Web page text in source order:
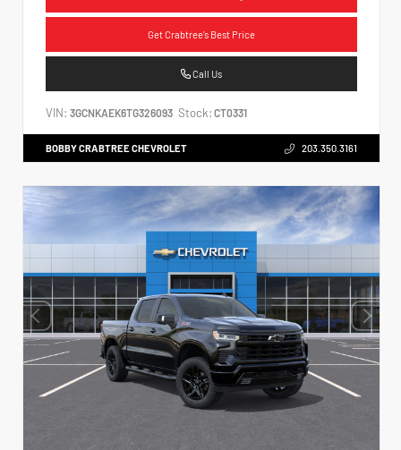
Get Crabtree's Best Price
Call Us
VIN: 3GCNKAEK6TG326093 Stock: CT0331
BOBBY CRABTREE CHEVROLET 203.350.3161